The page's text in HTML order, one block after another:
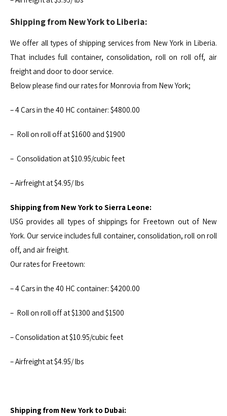
Shipping from New York to Liberia:
We offer all types of shipping services from New York in Liberia.
That includes full container, consolidation, roll on roll off, air
freight and door to door service.
Below please find our rates for Monrovia from New York;
– 4 Cars in the 40 HC container: $4800.00
– Roll on roll off at $1600 and $1900
– Consolidation at $10.95/cubic feet
– Airfreight at $4.95/ lbs
Shipping from New York to Sierra Leone:
USG provides all types of shippings for Freetown out of New
York. Our service includes full container, consolidation, roll on roll
off, and air freight.
Our rates for Freetown:
– 4 Cars in the 40 HC container: $4200.00
– Roll on roll off at $1300 and $1500
– Consolidation at $10.95/cubic feet
– Airfreight at $4.95/ lbs
Shipping from New York to Dubai: